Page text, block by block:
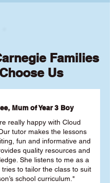
Families
Choose Us
Mum of Year 3 Boy
really happy with Cloud
tutor makes the lessons
fun and informative and
quality resources and
She listens to me as a
tries to tailor the class to suit
school curriculum."